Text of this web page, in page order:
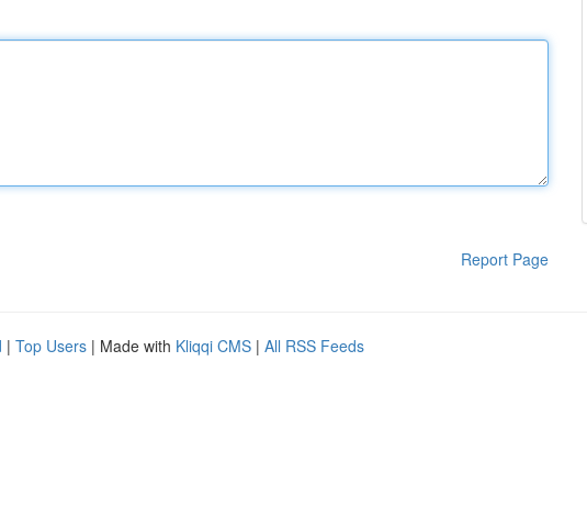
Report Page
| Top Users | Made with Kliqqi CMS | All RSS Feeds